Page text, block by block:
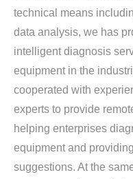
technical means
data analysis, we has
intelligent diagnosis
equipment in the
cooperated with
experts to provide
helping enterprises
equipment and
suggestions. At the